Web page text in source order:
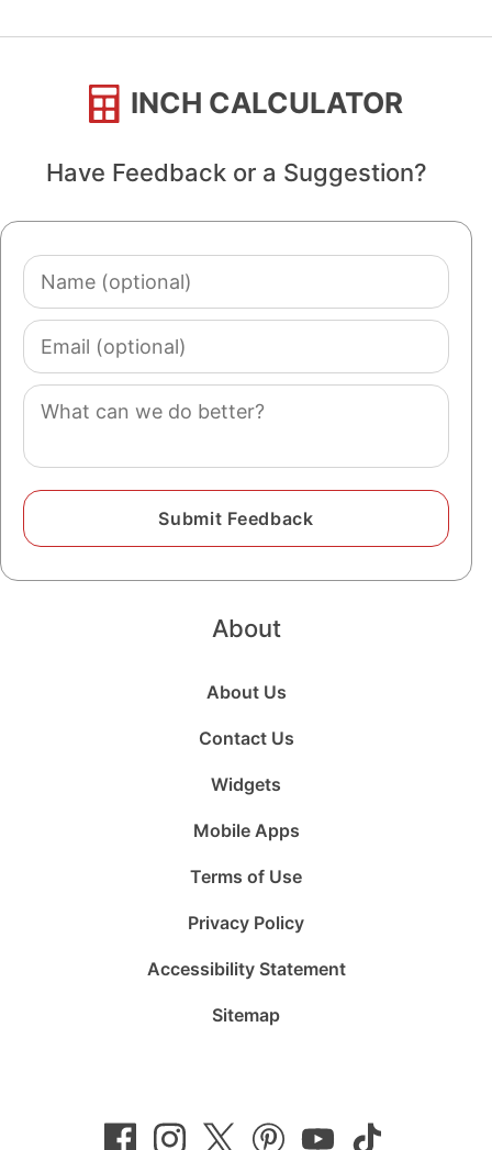
INCH CALCULATOR
Have Feedback or a Suggestion?
Name
(optional)
Email
(optional)
Comment
About
About Us
Contact Us
Widgets
Mobile Apps
Terms of Use
Privacy Policy
Accessibility Statement
Sitemap
on
on
on